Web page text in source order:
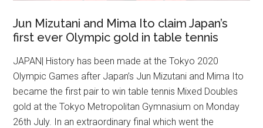
Jun Mizutani and Mima Ito claim Japan’s
first ever Olympic gold in table tennis
JAPAN| History has been made at the Tokyo 2020
Olympic Games after Japan’s Jun Mizutani and Mima Ito
became the first pair to win table tennis Mixed Doubles
gold at the Tokyo Metropolitan Gymnasium on Monday
26th July. In an extraordinary final which went the